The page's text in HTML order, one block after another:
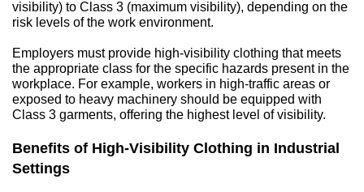
visibility) to Class 3 (maximum visibility), depending on the
risk levels of the work environment.
Employers must provide high-visibility clothing that meets
the appropriate class for the specific hazards present in the
workplace. For example, workers in high-traffic areas or
exposed to heavy machinery should be equipped with
Class 3 garments, offering the highest level of visibility.
Benefits of High-Visibility Clothing in Industrial
Settings